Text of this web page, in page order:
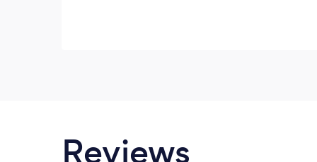
Reviews